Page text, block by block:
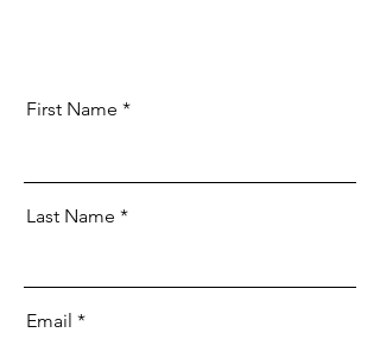
First Name
Last Name
Email